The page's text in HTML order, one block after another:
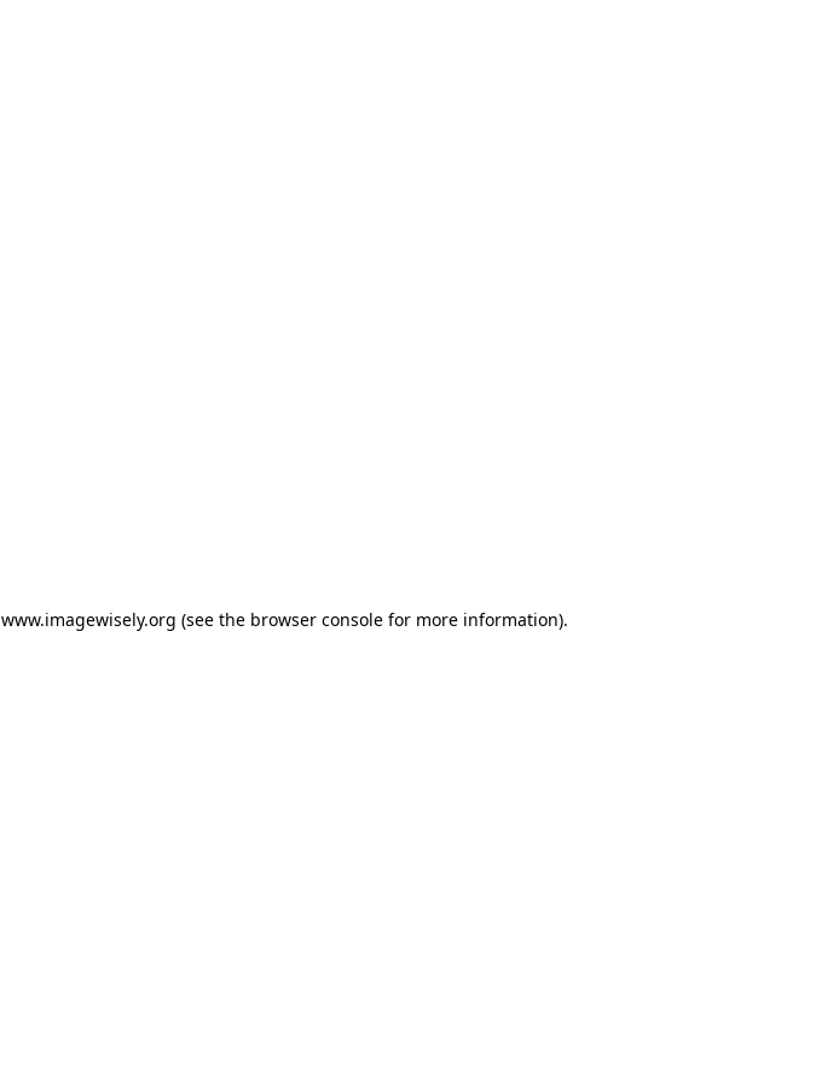
www.imagewisely.org (see the browser console for more information).